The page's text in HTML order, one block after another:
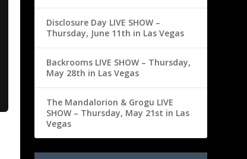
Disclosure Day LIVE SHOW –
Thursday, June 11th in Las Vegas
Backrooms LIVE SHOW – Thursday,
May 28th in Las Vegas
The Mandalorion & Grogu LIVE
SHOW – Thursday, May 21st in Las
Vegas